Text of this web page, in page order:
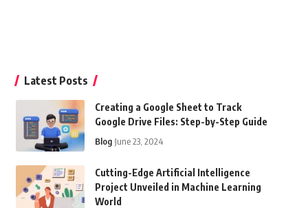
Latest Posts
Creating a Google Sheet to Track
Google Drive Files: Step-by-Step Guide
Blog June 23, 2024
Cutting-Edge Artificial Intelligence
Project Unveiled in Machine Learning
World